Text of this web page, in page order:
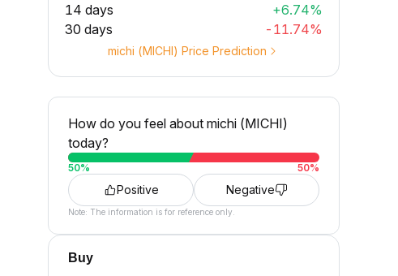
14 days
+6.74%
30 days
-11.74%
michi (MICHI) Price Prediction
How do you feel about michi (MICHI)
today?
50% 50%
Positive Negative
Note: The information is for reference only.
Buy